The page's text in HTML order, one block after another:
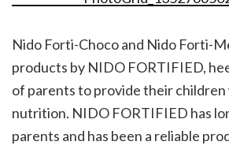
Nido Forti-Choco and Nido Forti-
products by NIDO FORTIFIED,
of parents to provide their
nutrition. NIDO FORTIFIED has
parents and has been a reliable